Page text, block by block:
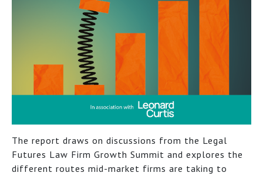
The report draws on discussions from the Legal
Futures Law Firm Growth Summit and explores the
different routes mid-market firms are taking to